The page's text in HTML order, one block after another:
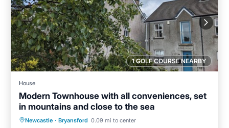
1 GOLF COURSE NEARBY
House
Modern Townhouse with all conveniences, set
in mountains and close to the sea
Newcastle · Bryansford 0.09 mi to center
Parking Balcony/Terrace